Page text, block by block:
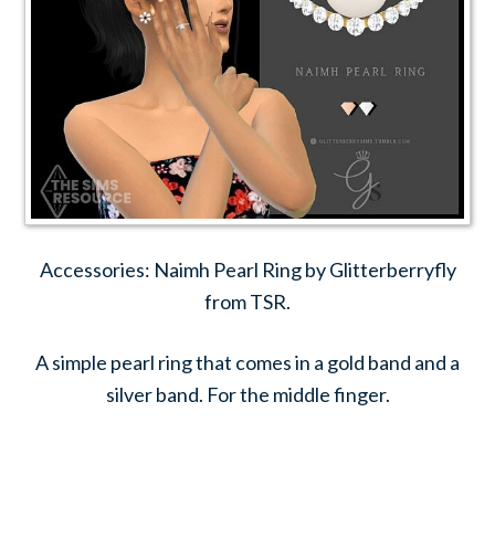
Accessories: Naimh Pearl Ring by Glitterberryfly
from TSR.
A simple pearl ring that comes in a gold band and a
silver band. For the middle finger.